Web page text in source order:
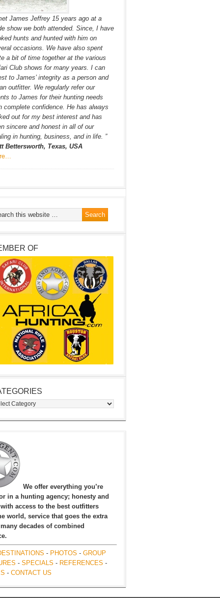
James Jeffrey 15 years ago at a
show we both attended. Since, I have
hunts and hunted with him on
occasions. We have also spent
a bit of time together at the various
Club shows for many years. I can
to James’ integrity as a person and
outfitter. We regularly refer our
to James for their hunting needs
complete confidence. He has always
out for my best interest and has
sincere and honest in all of our
in hunting, business, and in life. ”
Bettersworth, Texas, USA
OF
We offer everything you’re
in a hunting agency; honesty and
access to the best outfitters
world, service that goes the extra
decades of combined
- PHOTOS - GROUP
- SPECIALS - REFERENCES -
- CONTACT US